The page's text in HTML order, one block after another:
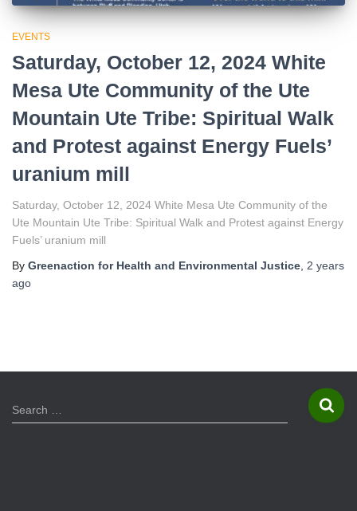
EVENTS
Saturday, October 12, 2024 White
Mesa Ute Community of the Ute
Mountain Ute Tribe: Spiritual Walk
and Protest against Energy Fuels’
uranium mill
Saturday, October 12, 2024 White Mesa Ute Community of the
Ute Mountain Ute Tribe: Spiritual Walk and Protest against Energy
Fuels’ uranium mill
By Greenaction for Health and Environmental Justice 2 years
ago
S
e
Search …